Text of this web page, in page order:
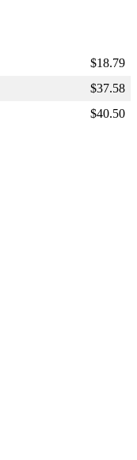
$18.79
$37.58
$40.50